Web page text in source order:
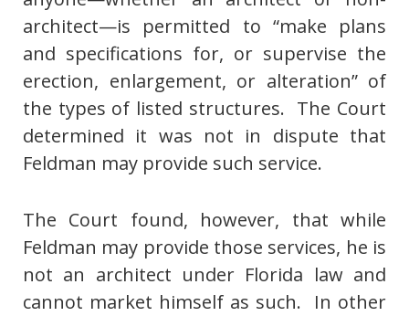
architect—is permitted to “make plans
and specifications for, or supervise the
erection, enlargement, or alteration” of
the types of listed structures. The Court
determined it was not in dispute that
Feldman may provide such service.
The Court found, however, that while
Feldman may provide those services, he is
not an architect under Florida law and
cannot market himself as such. In other